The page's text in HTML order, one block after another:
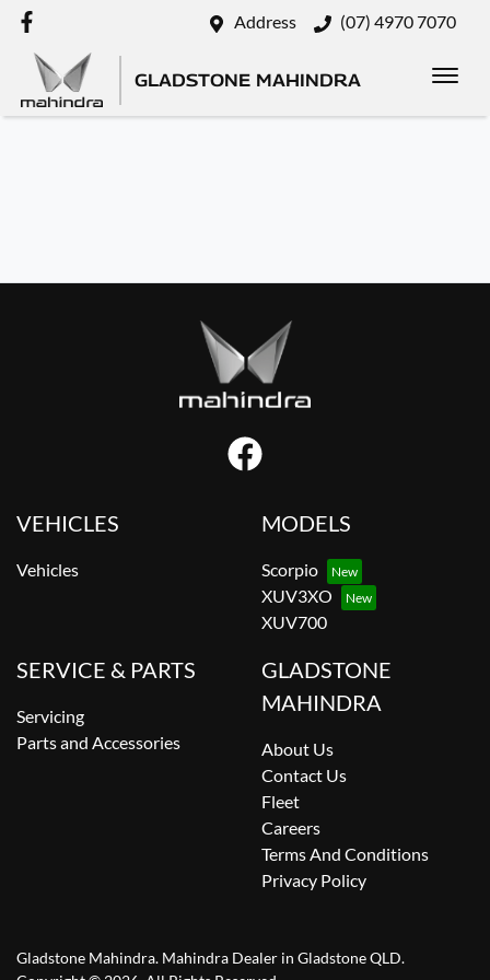
Address (07) 4970 7070
GLADSTONE MAHINDRA
VEHICLES
Vehicles
MODELS
Scorpio
XUV3XO
XUV700
SERVICE & PARTS
Servicing
Parts and Accessories
GLADSTONE
MAHINDRA
About Us
Contact Us
Fleet
Careers
Terms And Conditions
Privacy Policy
Gladstone Mahindra. Mahindra Dealer in Gladstone QLD.